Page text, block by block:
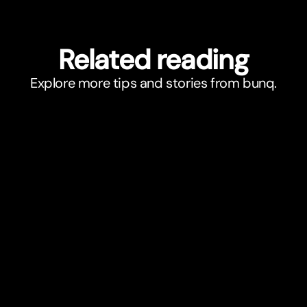
Related reading
Explore more tips and stories from bunq.